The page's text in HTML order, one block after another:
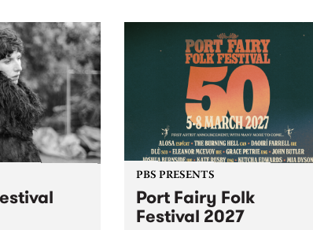
Cool
PBS PRESENTS
Port Fairy Folk
Festival 2027